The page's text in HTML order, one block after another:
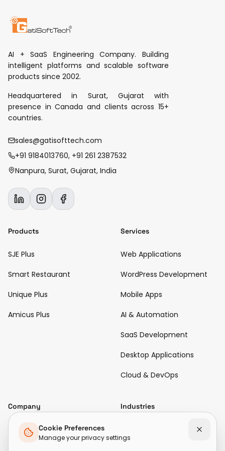
AI + SaaS Engineering Company. Building
intelligent platforms and scalable software
products since 2002.
Headquartered in Surat, Gujarat with
presence in Canada and clients across 15+
countries.
sales@gatisofttech.com
+91 9184013760, +91 261 2387532
Nanpura, Surat, Gujarat, India
Products
SJE Plus
Smart Restaurant
Unique Plus
Amicus Plus
Services
Web Applications
WordPress Development
Mobile Apps
AI & Automation
SaaS Development
Desktop Applications
Cloud & DevOps
Company
About Us
Industries
Hospitality & Restaurant
Cookie Preferences
Manage your privacy settings